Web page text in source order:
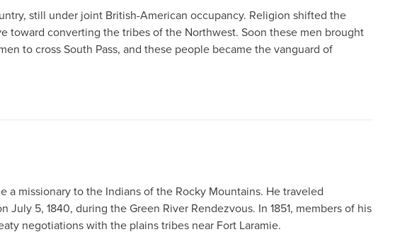
still under joint British-American occupancy. Religion shifted the
toward converting the tribes of the Northwest. Soon these men brought
to cross South Pass, and these people became the vanguard of
missionary to the Indians of the Rocky Mountains. He traveled
5, 1840, during the Green River Rendezvous. In 1851, members of his
negotiations with the plains tribes near Fort Laramie.